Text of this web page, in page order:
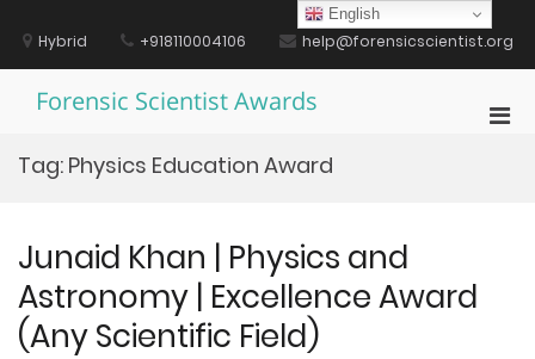
contentHybrid +918110004106 help@forensicscientist.org
Forensic Scientist Awards
Tag: Physics Education Award
Junaid Khan | Physics and
Astronomy | Excellence Award
(Any Scientific Field)
English